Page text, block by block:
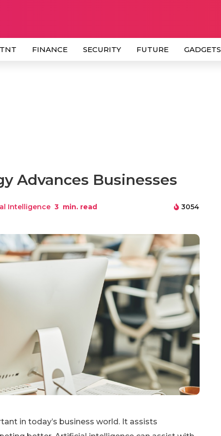
FINANCE SECURITY FUTURE GADGETS
Advances Businesses
Intelligence 3 min. read 3054
in today’s business world. It assists